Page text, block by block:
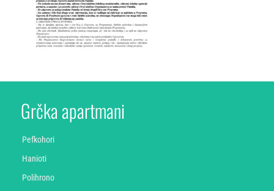
Grčka apartmani
Pefkohori
Hanioti
Polihrono